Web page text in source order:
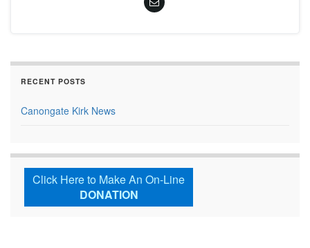
RECENT POSTS
Canongate Kirk News
Click Here to Make An On-Line
DONATION